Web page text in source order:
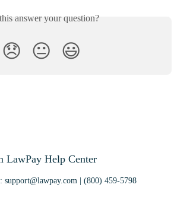
answer your question?
😞 😐 😃
LawPay Help Center
support@lawpay.com | (800) 459-5798